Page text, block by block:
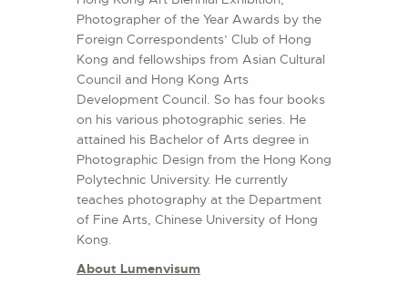
Photographer of the Year Awards by the
Foreign Correspondents’ Club of Hong
Kong and fellowships from Asian Cultural
Council and Hong Kong Arts
Development Council. So has four books
on his various photographic series. He
attained his Bachelor of Arts degree in
Photographic Design from the Hong Kong
Polytechnic University. He currently
teaches photography at the Department
of Fine Arts, Chinese University of Hong
Kong.
About Lumenvisum